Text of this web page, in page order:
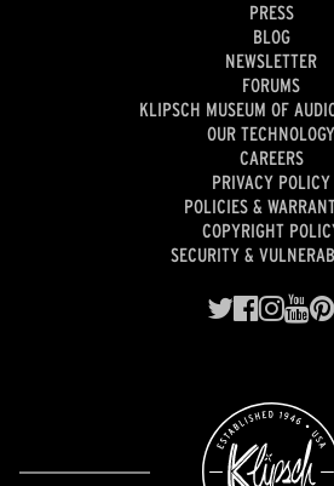
PRESS
BLOG
NEWSLETTER
FORUMS
KLIPSCH MUSEUM OF
OUR TECHNOLOGY
CAREERS
PRIVACY POLICY
POLICIES &
COPYRIGHT
SECURITY &